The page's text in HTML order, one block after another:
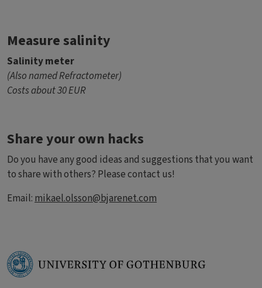
Measure salinity
Salinity meter
(Also named Refractometer)
Costs about 30 EUR
Share your own hacks
Do you have any good ideas and suggestions that you want
to share with others? Please contact us!
Email:mikael.olsson@bjarenet.com